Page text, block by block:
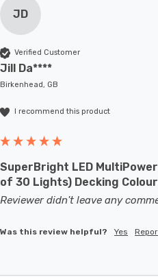
JD
Verified Customer
Jill Da****
Birkenhead, GB
I recommend this product
SuperBright LED
of 30 Lights) Decking
Reviewer didn't leave any
Was this review helpful? Yes